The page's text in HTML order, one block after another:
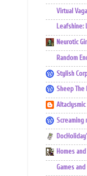
Virtual
Leafshine:
Neurotic Girl
Random
Stylish
Sheep The
Altaclysmic
Screaming
Homes
Games